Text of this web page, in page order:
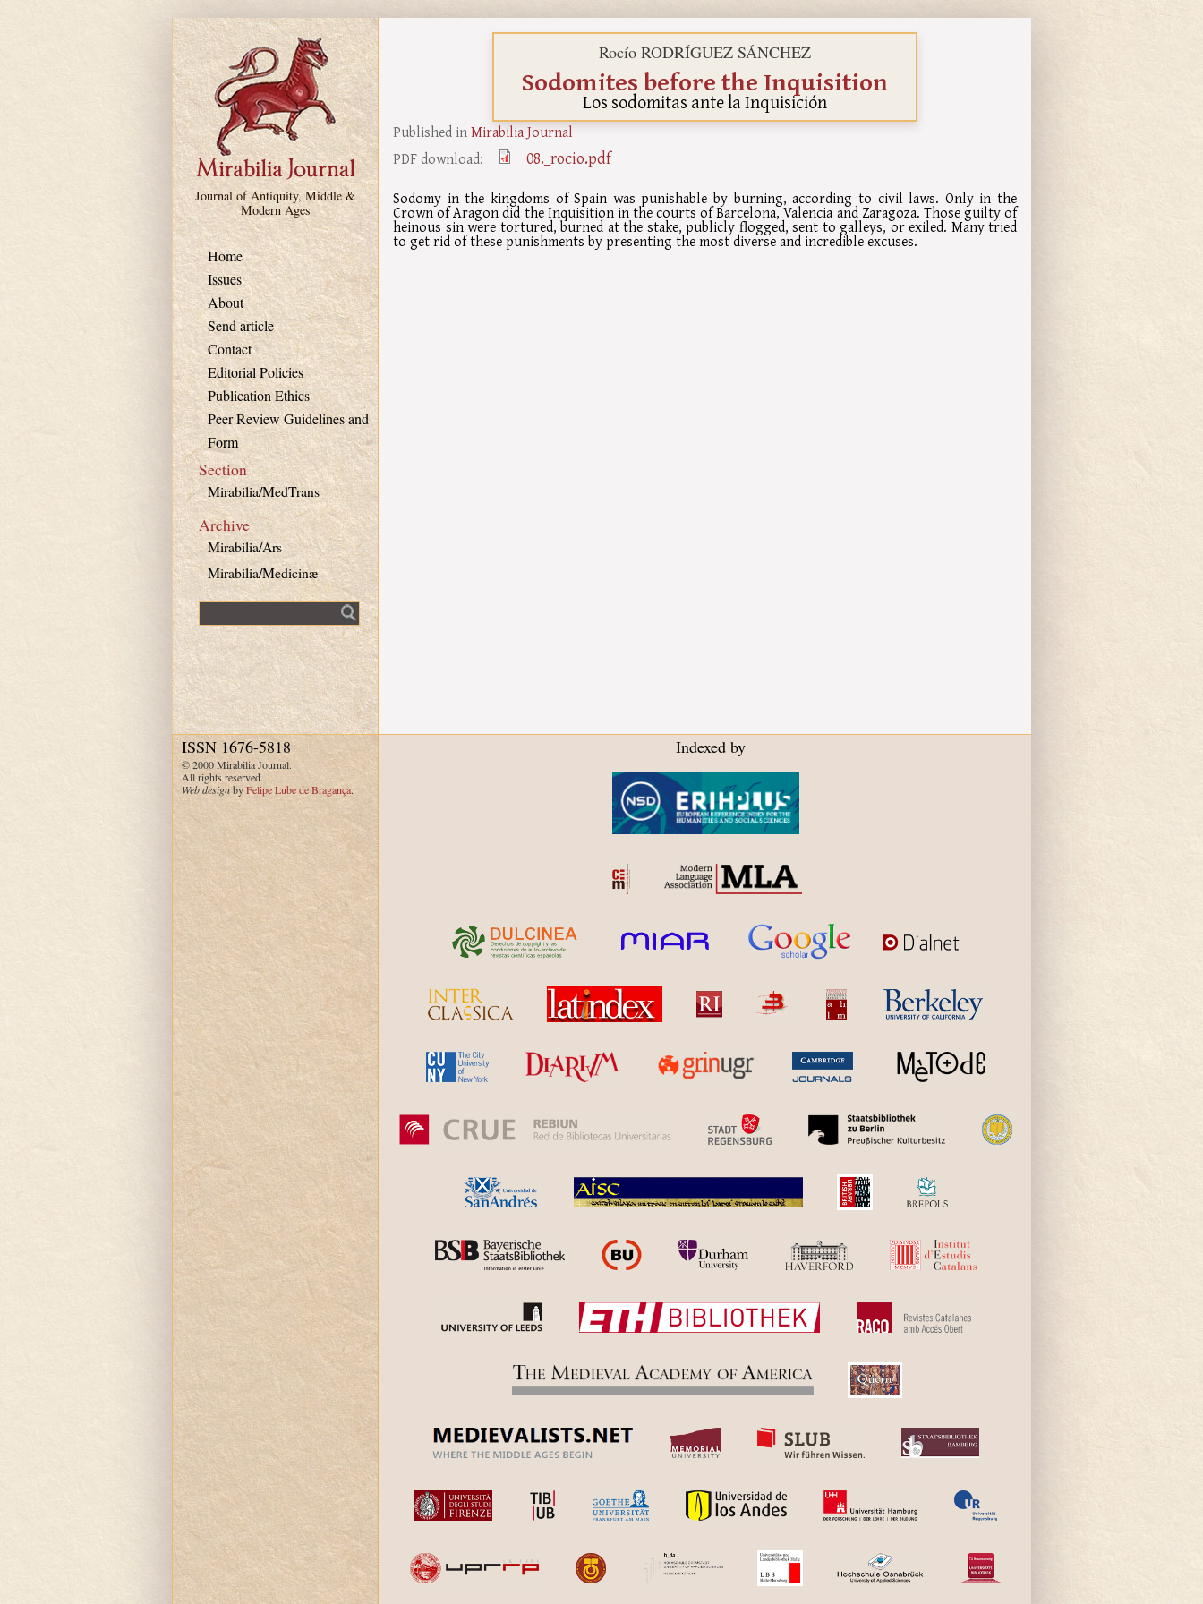
Journal of Antiquity, Middle &
Modern Ages
Home
Issues
About
Send article
Contact
Editorial Policies
Publication Ethics
Peer Review Guidelines and
Form
Section
Mirabilia/MedTrans
Archive
Mirabilia/Ars
Mirabilia/Medicinæ
Rocío RODRÍGUEZ SÁNCHEZ
Sodomites before the Inquisition
Los sodomitas ante la Inquisición
Published inMirabilia Journal
PDF download:
08._rocio.pdf
Sodomy in the kingdoms of Spain was punishable by burning, according to civil laws. Only in the
Crown of Aragon did the Inquisition in the courts of Barcelona, Valencia and Zaragoza. Those guilty of
heinous sin were tortured, burned at the stake, publicly flogged, sent to galleys, or exiled. Many tried
to get rid of these punishments by presenting the most diverse and incredible excuses.
Indexed by
ISSN 1676-5818
© 2000 Mirabilia Journal.
All rights reserved.
Web designbyFelipe Lube de Bragança.